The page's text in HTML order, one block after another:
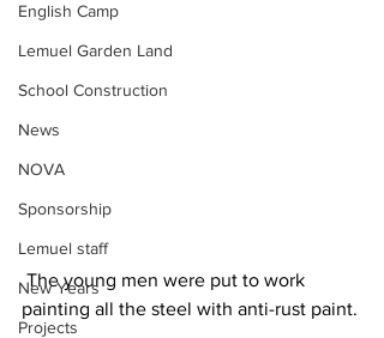
English Camp
Lemuel Garden Land
School Construction
News
NOVA
Sponsorship
Lemuel staff
New Years
Projects
The young men were put to work
painting all the steel with anti-rust paint.